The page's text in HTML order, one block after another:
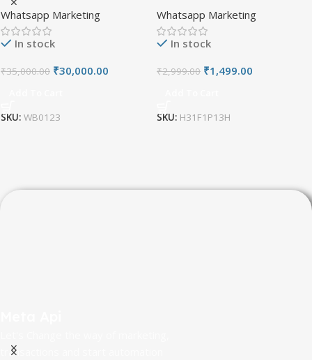
Get in ₹7499/-
Whatsapp Marketing
In stock
₹35,000.00 ₹30,000.00
SKU: WB0123
Whatsapp Marketing
In stock
₹2,999.00 ₹1,499.00
SKU: H31F1P13H
transactions and start automation